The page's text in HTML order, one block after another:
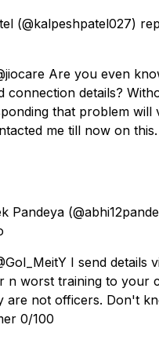
(@kalpeshpatel027)
Are you even
connection details?
that problem will
me till now on this.
Pandeya
I send details
n worst training to your
are not officers. Don't
0/100